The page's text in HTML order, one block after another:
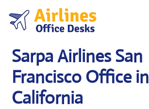
content
Sarpa Airlines San
Francisco Office in
California